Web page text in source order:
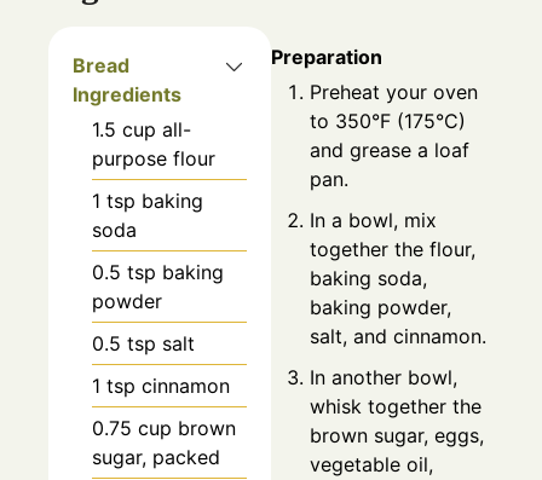
Bread
Ingredients
1.5 cup all-
purpose flour
1 tsp baking
soda
0.5 tsp baking
powder
0.5 tsp salt
1 tsp cinnamon
0.75 cup brown
sugar, packed
Preparation
Preheat your oven
to 350°F (175°C)
and grease a loaf
pan.
In a bowl, mix
together the flour,
baking soda,
baking powder,
salt, and cinnamon.
In another bowl,
whisk together the
brown sugar, eggs,
vegetable oil,